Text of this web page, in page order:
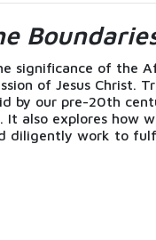
significance of the
of Jesus Christ.
by our pre-20th
It also explores how
diligently work to